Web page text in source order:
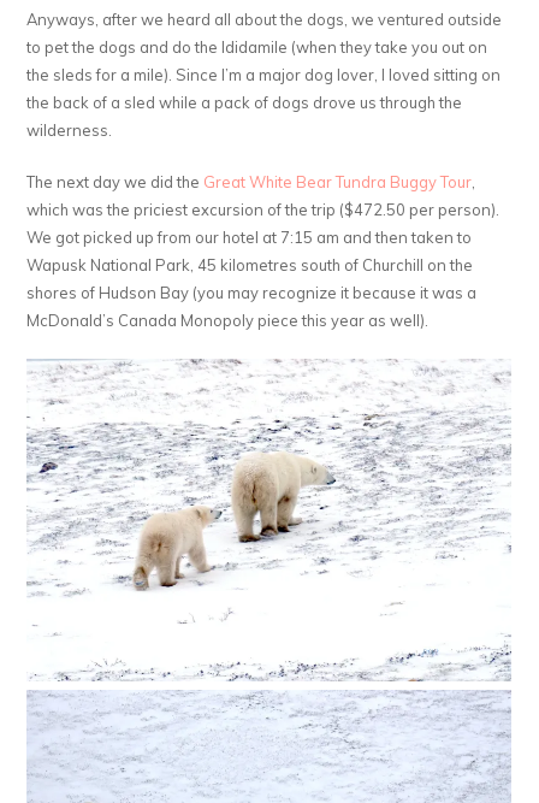
Anyways, after we heard all about the dogs, we ventured outside
to pet the dogs and do the Ididamile (when they take you out on
the sleds for a mile). Since I’m a major dog lover, I loved sitting on
the back of a sled while a pack of dogs drove us through the
wilderness.
The next day we did the Great White Bear Tundra Buggy Tour
which was the priciest excursion of the trip ($472.50 per person).
We got picked up from our hotel at 7:15 am and then taken to
Wapusk National Park, 45 kilometres south of Churchill on the
shores of Hudson Bay (you may recognize it because it was a
McDonald’s Canada Monopoly piece this year as well).